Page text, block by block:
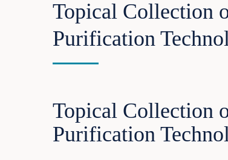
Topical Collection
Purification
Topical Collection
Purification